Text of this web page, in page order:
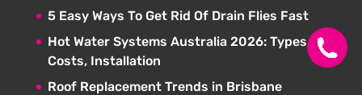
5 Easy Ways To Get Rid Of Drain Flies Fast
Hot Water Systems Australia 2026: Types,
Costs, Installation
Roof Replacement Trends in Brisbane